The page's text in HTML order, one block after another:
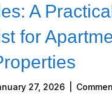
A
for
27, 2026